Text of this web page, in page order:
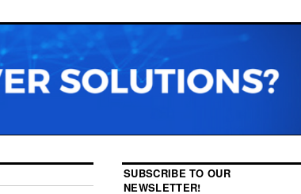
SUBSCRIBE TO OUR
NEWSLETTER!